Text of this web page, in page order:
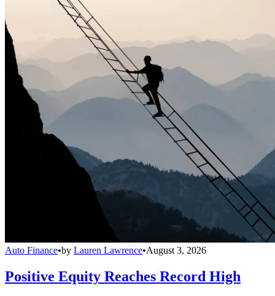
Auto Finance•by Lauren Lawrence•August 3, 2026
Positive Equity Reaches Record High